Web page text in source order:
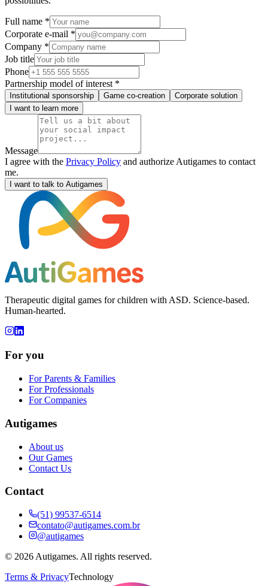
Full name *
Corporate e-mail *
Company *
Job title
Phone
Partnership model of interest *
Institutional sponsorship Game co-creation
Corporate solution
I want to learn more
Message
I agree with the Privacy Policy and authorize Autigames to contact
me.
I want to talk to Autigames
Therapeutic digital games for children with ASD. Science-based.
Human-hearted.
For you
For Parents & Families
For Professionals
For Companies
Autigames
About us
Our Games
Contact Us
Contact
(51) 99537-6514
contato@autigames.com.br
@autigames
© 2026 Autigames. All rights reserved.
Terms & PrivacyTechnology